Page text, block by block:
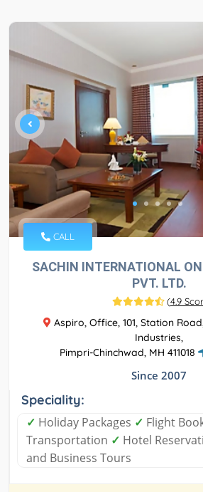
CALL
SACHIN INTERNATIONAL
PVT. LTD.
(4.9
Aspiro, Office, 101, Station
Industries,
Pimpri-Chinchwad, MH 411018
Since 2007
Speciality:
✓ Holiday Packages ✓ Flight
Transportation ✓ Hotel
and Business Tours